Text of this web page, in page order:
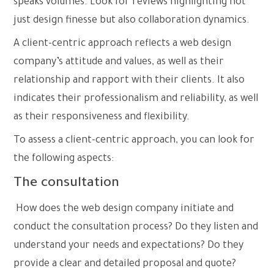
speaks volumes. Look for reviews highlighting not
just design finesse but also collaboration dynamics.
A client-centric approach reflects a web design
company’s attitude and values, as well as their
relationship and rapport with their clients. It also
indicates their professionalism and reliability, as well
as their responsiveness and flexibility.
To assess a client-centric approach, you can look for
the following aspects:
The consultation
How does the web design company initiate and
conduct the consultation process? Do they listen and
understand your needs and expectations? Do they
provide a clear and detailed proposal and quote?